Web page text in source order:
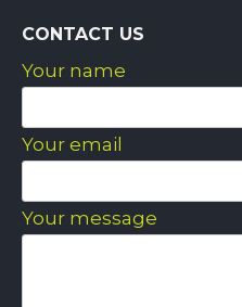
CONTACT US
Your name
Your email
Your message